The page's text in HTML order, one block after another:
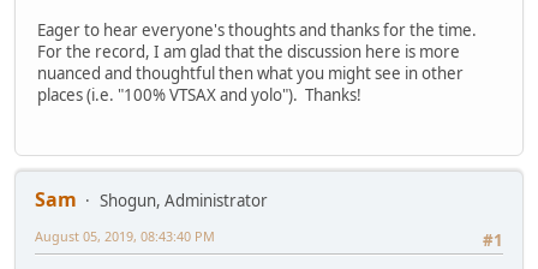
Eager to hear everyone's thoughts and thanks for the time.
For the record, I am glad that the discussion here is more
nuanced and thoughtful then what you might see in other
places (i.e. "100% VTSAX and yolo"). Thanks!
Sam
Shogun, Administrator
#1
August 05, 2019, 08:43:40 PM